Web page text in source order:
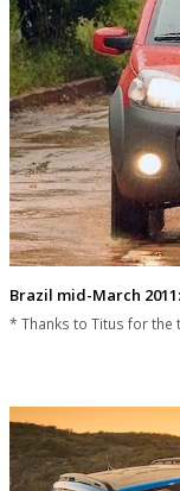
Brazil mid-March
* Thanks to Titus for the